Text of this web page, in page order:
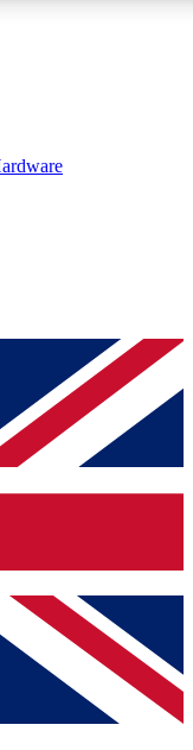
and discussions.
enthusiasts who want
Roadmaps